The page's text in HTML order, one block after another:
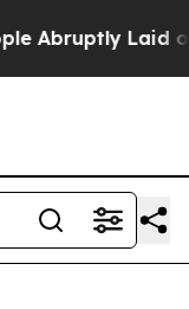
off “Simply a